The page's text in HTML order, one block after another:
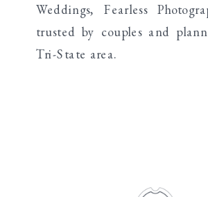
Weddings, Fearless
trusted by couples and
Tri-State area.